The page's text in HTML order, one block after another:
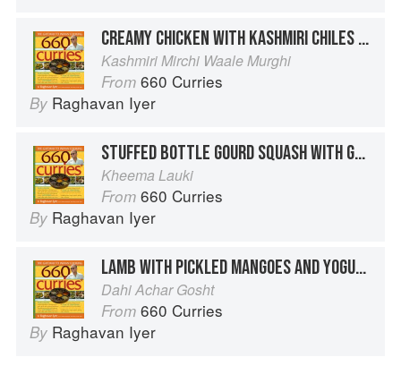
CREAMY CHICKEN WITH KASHMIRI CHILES AND FENNEL
Kashmiri Mirchi Waale Murghi
From 660 Curries
By Raghavan Iyer
STUFFED BOTTLE GOURD SQUASH WITH GROUND BEEF AND GOLDEN RAISINS
Kheema Lauki
From 660 Curries
By Raghavan Iyer
LAMB WITH PICKLED MANGOES AND YOGURT
Dahi Achar Gosht
From 660 Curries
By Raghavan Iyer